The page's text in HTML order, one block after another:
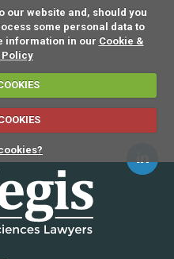
our website and, should you
some personal data to
information in our Cookie &
Policy